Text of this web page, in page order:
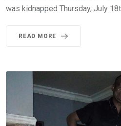
was kidnapped Thursday, July
READ MORE